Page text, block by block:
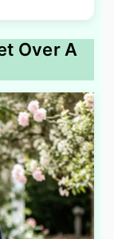
Over A